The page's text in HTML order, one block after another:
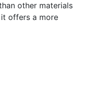
other materials
offers a more